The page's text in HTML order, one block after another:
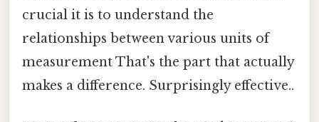
crucial it is to understand the
relationships between various units of
measurement That's the part that actually
makes a difference. Surprisingly effective..